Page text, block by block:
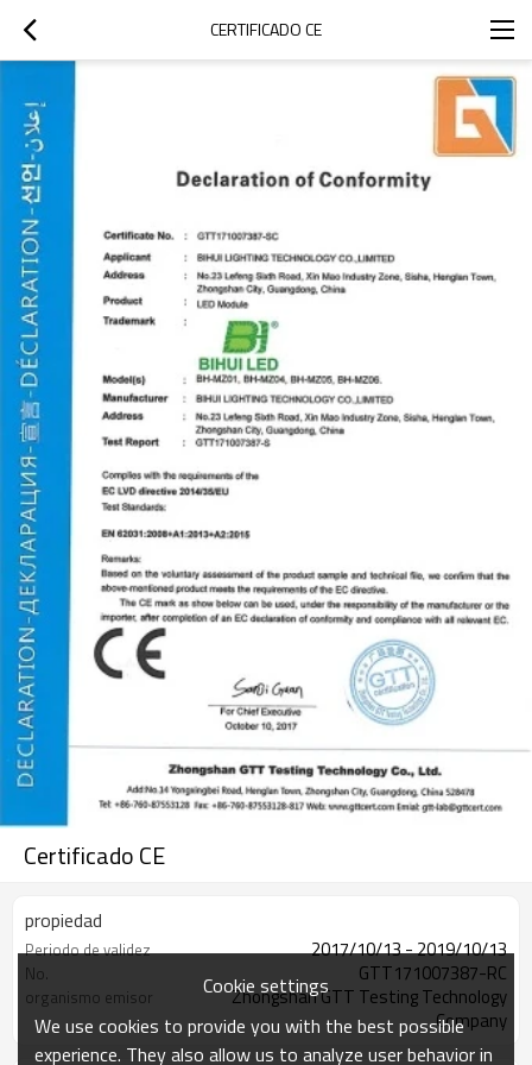
CERTIFICADO CE
Certificado CE
propiedad
Periodo de validez 2017/10/13 - 2019/10/13
No. GTT171007387-RC
organismo emisor
Zhongshan GTT Testing Technology
Company
Cookie settings
We use cookies to provide you with the best possible
experience. They also allow us to analyze user behavior in